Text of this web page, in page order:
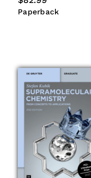
price
Paperback
Paperback